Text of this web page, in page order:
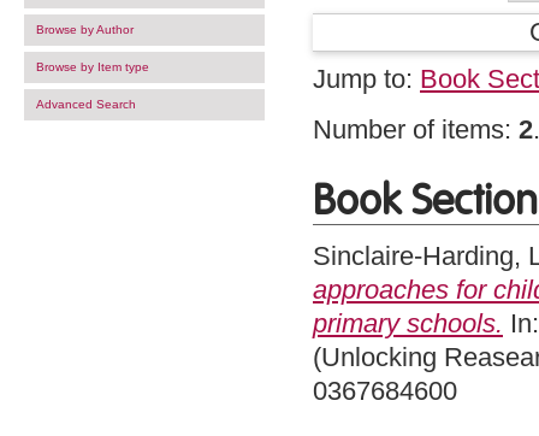
Browse by Author
Browse by Item type
Advanced Search
Jump to: Book
Number of items: 2.
Book Section
Sinclaire-Harding,
approaches for
primary schools.
(Unlocking
0367684600